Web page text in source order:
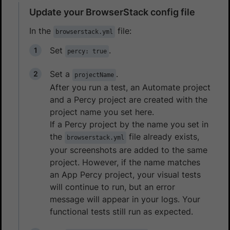
Update your BrowserStack config file
In the browserstack.yml
file:
Set
percy: true .
Set a projectName .
After you run a test, an Automate project
and a Percy project are created with the
project name you set here.
If a Percy project by the name you set in
the
browserstack.yml
file already exists,
your screenshots are added to the same
project. However, if the name matches
an App Percy project, your visual tests
will continue to run, but an error
message will appear in your logs. Your
functional tests still run as expected.